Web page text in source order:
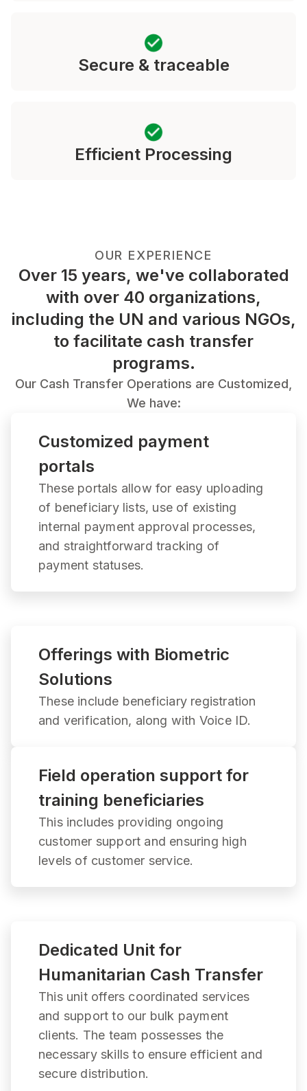
Secure & traceable
Efficient Processing
OUR EXPERIENCE
Over 15 years, we've collaborated
with over 40 organizations,
including the UN and various NGOs,
to facilitate cash transfer
programs.
Our Cash Transfer Operations are Customized,
We have:
Customized payment
portals
These portals allow for easy uploading
of beneficiary lists, use of existing
internal payment approval processes,
and straightforward tracking of
payment statuses.
Offerings with Biometric
Solutions
These include beneficiary registration
and verification, along with Voice ID.
Field operation support for
training beneficiaries
This includes providing ongoing
customer support and ensuring high
levels of customer service.
Dedicated Unit for
Humanitarian Cash Transfer
This unit offers coordinated services
and support to our bulk payment
clients. The team possesses the
necessary skills to ensure efficient and
secure distribution.